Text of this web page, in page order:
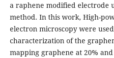
a raphene modified electrode
method. In this work, High-
electron microscopy were
characterization of the
mapping graphene at 20%